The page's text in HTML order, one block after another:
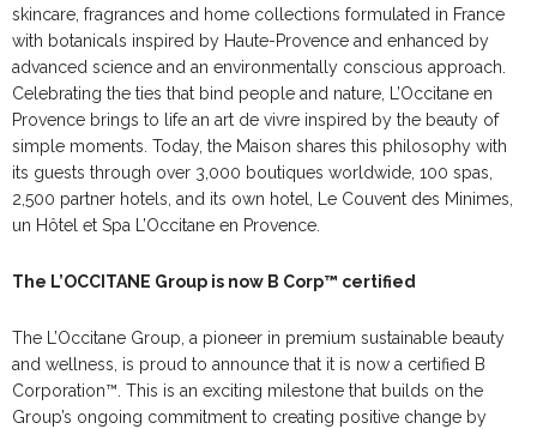
skincare, fragrances and home collections formulated in France
with botanicals inspired by Haute-Provence and enhanced by
advanced science and an environmentally conscious approach.
Celebrating the ties that bind people and nature, L’Occitane en
Provence brings to life an art de vivre inspired by the beauty of
simple moments. Today, the Maison shares this philosophy with
its guests through over 3,000 boutiques worldwide, 100 spas,
2,500 partner hotels, and its own hotel, Le Couvent des Minimes,
un Hôtel et Spa L’Occitane en Provence.
The L’OCCITANE Group is now B Corp™ certified
The L’Occitane Group, a pioneer in premium sustainable beauty
and wellness, is proud to announce that it is now a certified B
Corporation™. This is an exciting milestone that builds on the
Group’s ongoing commitment to creating positive change by